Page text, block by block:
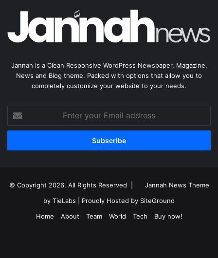
Jannah is a Clean Responsive WordPress Newspaper, Magazine,
News and Blog theme. Packed with options that allow you to
completely customize your website to your needs.
your
Email
© Copyright 2026, All Rights Reserved |
Jannah News Theme
by TieLabs | Proudly Hosted by SiteGround
Home
About Team World Tech Buy now!